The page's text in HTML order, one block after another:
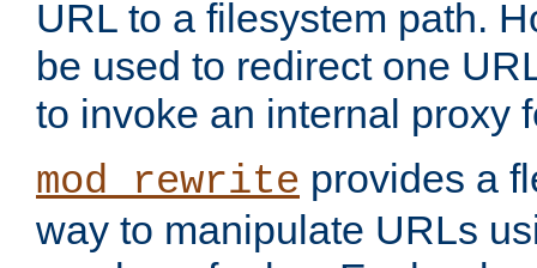
URL to a filesystem path.
be used to redirect one
to invoke an internal proxy
mod_rewrite provides a
way to manipulate URLs